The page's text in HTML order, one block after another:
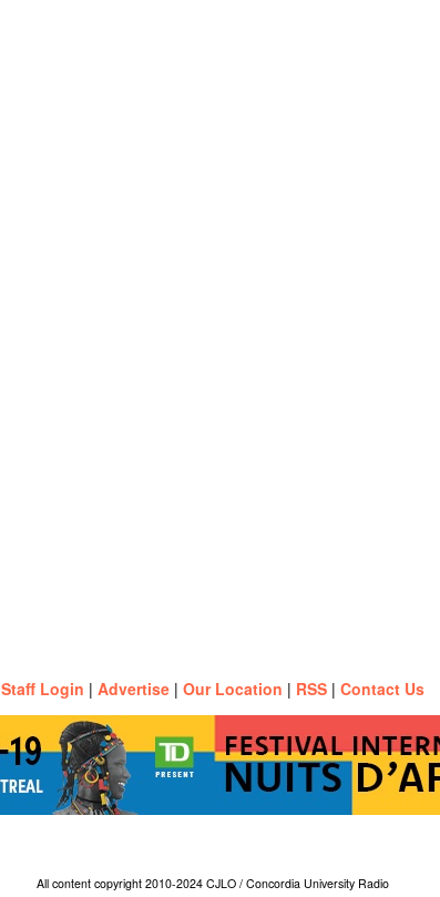
Staff Login | Advertise | Our Location | RSS | Contact Us
All content copyright 2010-2024 CJLO / Concordia University Radio